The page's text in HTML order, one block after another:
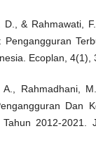
D., & Rahmawati,
Pengangguran
Ecoplan, 4(1),
Rahmadhani,
Dan
2012-2021.